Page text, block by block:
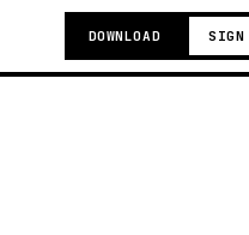
DOWNLOAD